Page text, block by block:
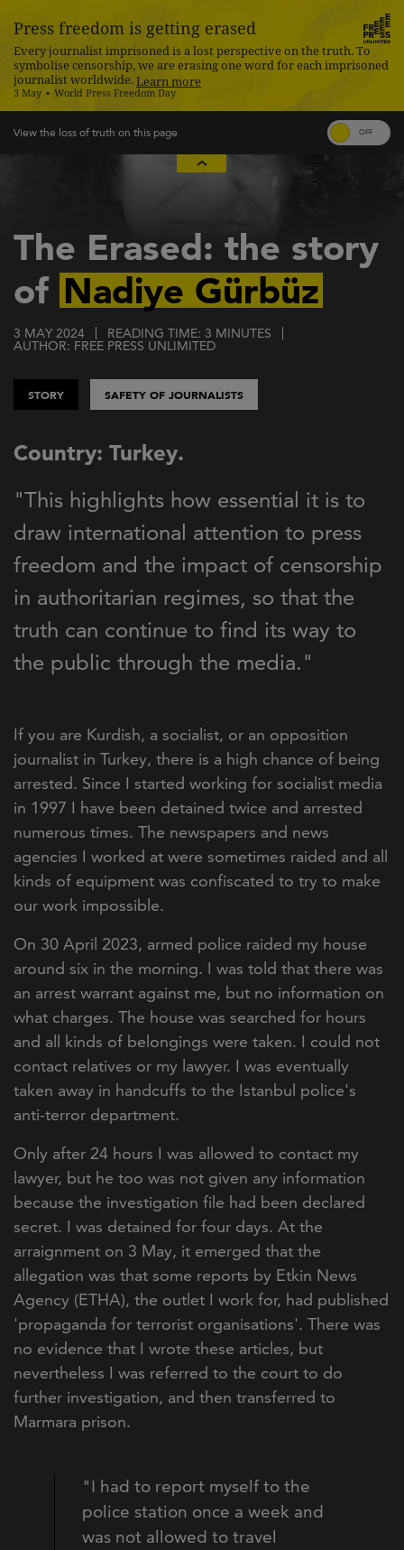
Skip
to
main
The Erased: the story
of Nadiye Gürbüz
3 MAY 2024 READING TIME: 3 MINUTES
AUTHOR: FREE PRESS UNLIMITED
STORY SAFETY OF JOURNALISTS
Country: Turkey.
"This highlights how essential it is to
draw international attention to press
freedom and the impact of censorship
in authoritarian regimes, so that the
truth can continue to find its way to
the public through the media."
If you are Kurdish, a socialist, or an opposition
journalist in Turkey, there is a high chance of being
arrested. Since I started working for socialist media
in 1997 I have been detained twice and arrested
numerous times. The newspapers and news
agencies I worked at were sometimes raided and all
kinds of equipment was confiscated to try to make
our work impossible.
On 30 April 2023, armed police raided my house
around six in the morning. I was told that there was
an arrest warrant against me, but no information on
what charges. The house was searched for hours
and all kinds of belongings were taken. I could not
contact relatives or my lawyer. I was eventually
taken away in handcuffs to the Istanbul police's
anti-terror department.
Only after 24 hours I was allowed to contact my
lawyer, but he too was not given any information
because the investigation file had been declared
secret. I was detained for four days. At the
arraignment on 3 May, it emerged that the
allegation was that some reports by Etkin News
Agency (ETHA), the outlet I work for, had published
'propaganda for terrorist organisations'. There was
no evidence that I wrote these articles, but
nevertheless I was referred to the court to do
further investigation, and then transferred to
Marmara prison.
"I had to report myself to the
police station once a week and
was not allowed to travel
Press freedom is getting erased
Every journalist imprisoned is a lost perspective on the truth. To
symbolise censorship, we are erasing one word for each imprisoned
journalist worldwide.Learn more
3 May World Press Freedom Day